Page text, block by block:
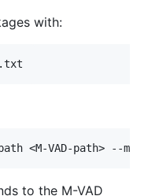
with:
to the M-VAD